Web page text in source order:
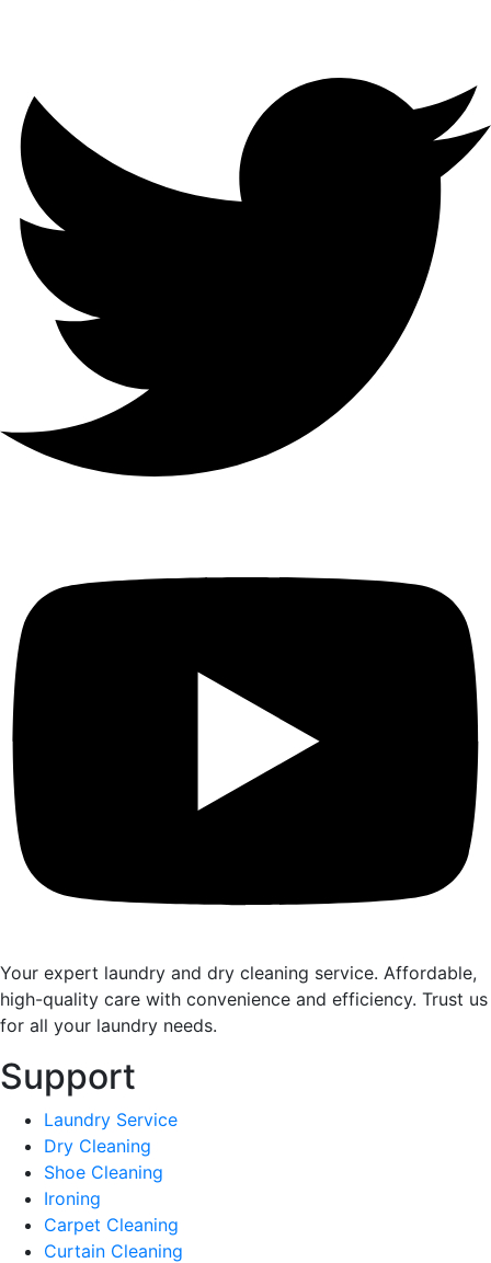
Your expert laundry and dry cleaning service. Affordable,
high-quality care with convenience and efficiency. Trust us
for all your laundry needs.
Support
Laundry Service
Dry Cleaning
Shoe Cleaning
Ironing
Carpet Cleaning
Curtain Cleaning